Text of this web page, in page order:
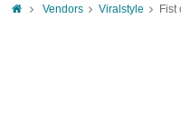
HomeVendors Viralstyle Fist